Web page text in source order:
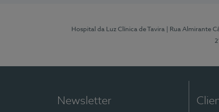
Hospital da Luz Clínica de Tavira | Rua Almirante
Newsletter